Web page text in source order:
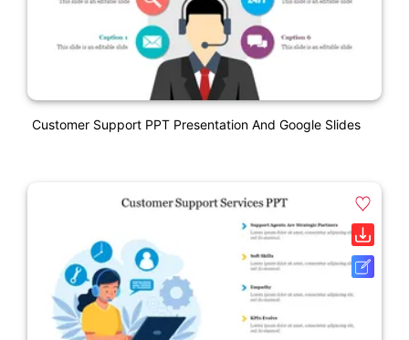
Customer Support PPT Presentation And Google Slides